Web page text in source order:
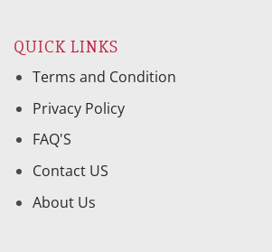
QUICK LINKS
Terms and Condition
Privacy Policy
FAQ'S
Contact US
About Us